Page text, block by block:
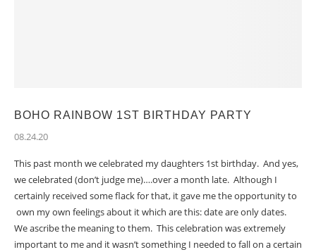
BOHO RAINBOW 1ST BIRTHDAY PARTY
08.24.20
This past month we celebrated my daughters 1st birthday. And yes,
we celebrated (don’t judge me)….over a month late. Although I
certainly received some flack for that, it gave me the opportunity to
own my own feelings about it which are this: date are only dates.
We ascribe the meaning to them. This celebration was extremely
important to me and it wasn’t something I needed to fall on a certain